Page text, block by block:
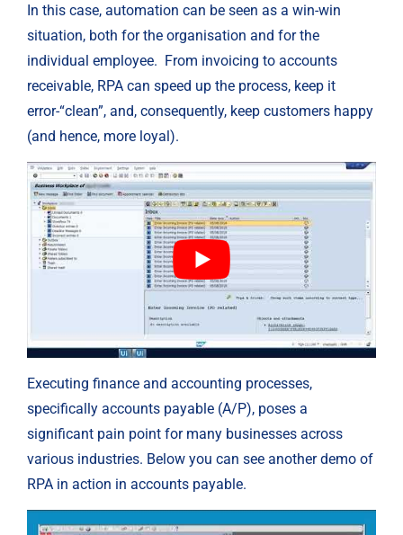
In this case, automation can be seen as a win-win
situation, both for the organisation and for the
individual employee.  From invoicing to accounts
receivable, RPA can speed up the process, keep it
error-“clean”, and, consequently, keep customers happy
(and hence, more loyal).
Executing finance and accounting processes,
specifically accounts payable (A/P), poses a
significant pain point for many businesses across
various industries. Below you can see another demo of
RPA in action in accounts payable.